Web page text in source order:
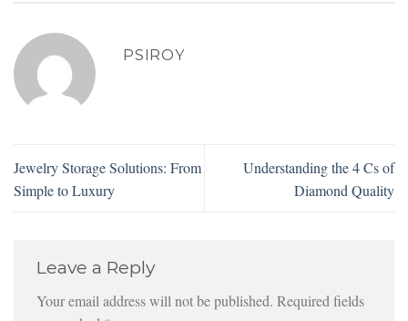
PSIROY
Jewelry Storage Solutions: From
Simple to Luxury
Understanding the 4 Cs of
Diamond Quality
Leave a Reply
Your email address will not be published. Required fields